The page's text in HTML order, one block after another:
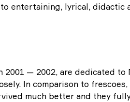
entertaining, lyrical, didactic
— 2002, are dedicated to
In comparison to frescoes,
much better and they